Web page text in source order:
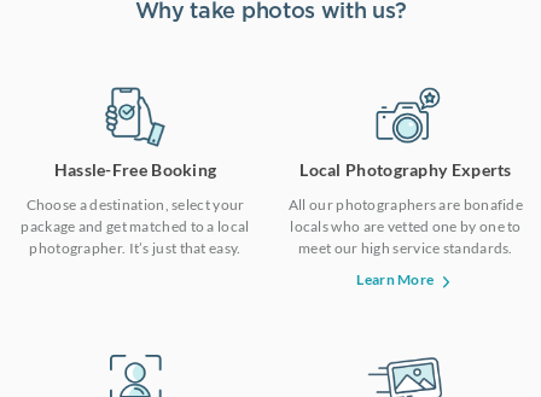
Why take photos with us?
Hassle-Free Booking
Choose a destination, select your
package and get matched to a local
photographer. It’s just that easy.
Local Photography Experts
All our photographers are bonafide
locals who are vetted one by one to
meet our high service standards.
Learn More